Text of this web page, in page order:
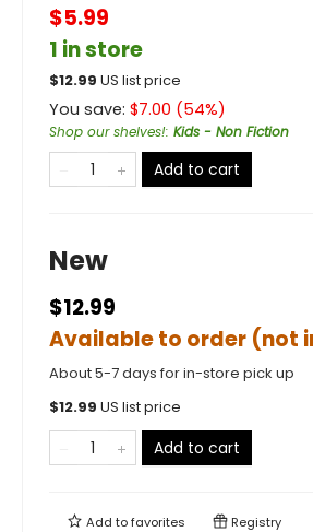
$5.99
1 in store
$12.99 US list price
You save: $7.00 (54%)
Shop our shelves!: Kids - Non Fiction
Add to cart
New
$12.99
Available to order (not
About 5-7 days for in-store pick up
$12.99 US list price
Add to cart
Add tofavorites Registry